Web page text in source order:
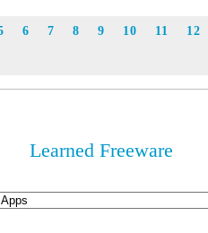
6 7 8 9 10 11 12
Learned Freeware